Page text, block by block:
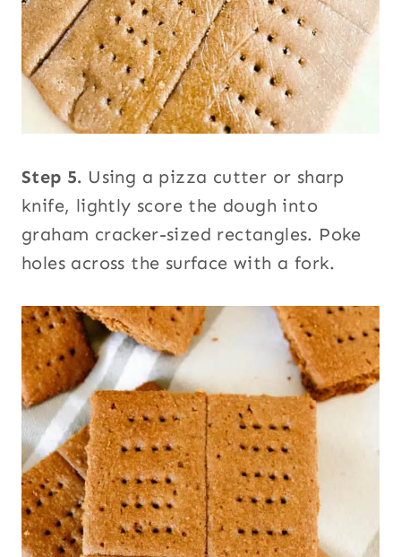
Step 5. Using a pizza cutter or sharp
knife, lightly score the dough into
graham cracker-sized rectangles. Poke
holes across the surface with a fork.